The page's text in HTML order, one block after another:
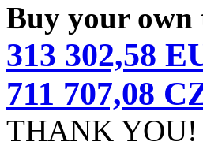
Buy your own
313 302,58
711 707,08
THANK YOU!